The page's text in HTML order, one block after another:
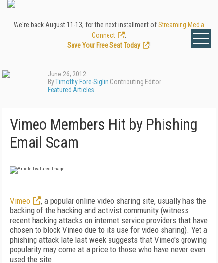
We're back August 11-13, for the next installment ofStreaming Media
Connect
Save Your Free Seat Today
!
June 26, 2012
ByTimothy Fore-Siglin Contributing Editor
Featured Articles
Vimeo Members Hit by Phishing
Email Scam
Vimeo
, a popular online video sharing site, usually has the
backing of the hacking and activist community (witness
recent hacking attacks on internet service providers that have
chosen to block Vimeo due to its use for video sharing). Yet a
phishing attack late last week suggests that Vimeo's growing
popularity may come at a price to those who have never even
used the site.